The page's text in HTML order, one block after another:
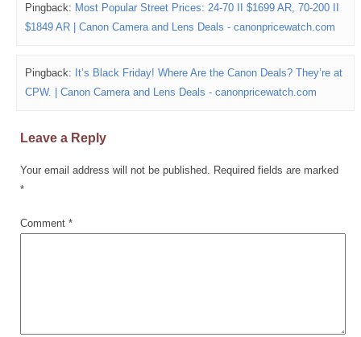
Pingback: Most Popular Street Prices: 24-70 II $1699 AR, 70-200 II
$1849 AR | Canon Camera and Lens Deals - canonpricewatch.com
Pingback: It’s Black Friday! Where Are the Canon Deals? They’re at
CPW. | Canon Camera and Lens Deals - canonpricewatch.com
Leave a Reply
Your email address will not be published.
Required fields are marked
*
Comment *